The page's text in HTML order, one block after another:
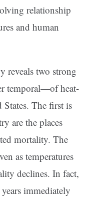
relationship
and human
reveals two strong
temporal—of heat-
States. The first is
are the places
mortality. The
as temperatures
declines. In fact,
immediately